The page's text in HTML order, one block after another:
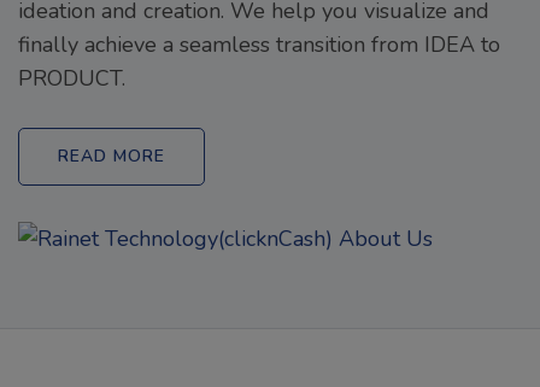
ideation and creation. We help you visualize and
finally achieve a seamless transition from IDEA to
PRODUCT.
READ MORE